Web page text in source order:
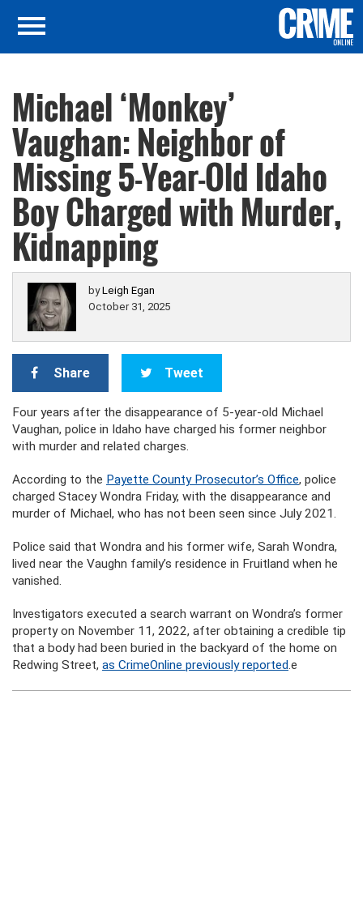
Michael ‘Monkey’
Vaughan: Neighbor of
Missing 5-Year-Old Idaho
Boy Charged with Murder,
Kidnapping
byLeigh Egan
October 31, 2025
Share Tweet
Four years after the disappearance of 5-year-old Michael
Vaughan, police in Idaho have charged his former neighbor
with murder and related charges.
According to the Payette County Prosecutor’s Office, police
charged Stacey Wondra Friday, with the disappearance and
murder of Michael, who has not been seen since July 2021.
Police said that Wondra and his former wife, Sarah Wondra,
lived near the Vaughn family’s residence in Fruitland when he
vanished.
Investigators executed a search warrant on Wondra’s former
property on November 11, 2022, after obtaining a credible tip
that a body had been buried in the backyard of the home on
Redwing Street, as CrimeOnline previously reported.e